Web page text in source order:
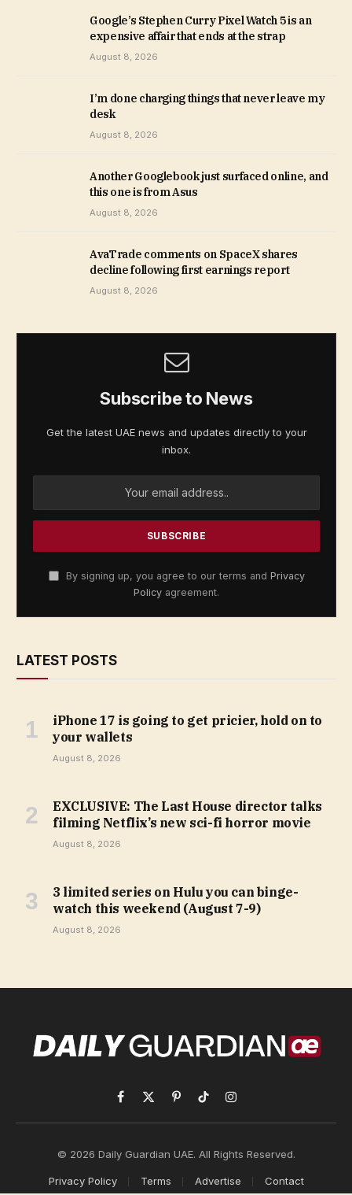
Google’s Stephen Curry Pixel Watch 5 is an
expensive affair that ends at the strap
August 8, 2026
I’m done charging things that never leave my
desk
August 8, 2026
Another Googlebook just surfaced online, and
this one is from Asus
August 8, 2026
AvaTrade comments on SpaceX shares
decline following first earnings report
August 8, 2026
Subscribe to News
Get the latest UAE news and updates directly to your
inbox.
By signing up, you agree to our terms and Privacy
Policy agreement.
LATEST POSTS
iPhone 17 is going to get pricier, hold on to
your wallets
August 8, 2026
EXCLUSIVE: The Last House director talks
filming Netflix’s new sci-fi horror movie
August 8, 2026
3 limited series on Hulu you can binge-
watch this weekend (August 7-9)
August 8, 2026
Facebook
X
(Twitter)
PinterestTikTokInstagram
© 2026 Daily Guardian UAE. All Rights Reserved.
Privacy Policy Terms Advertise Contact